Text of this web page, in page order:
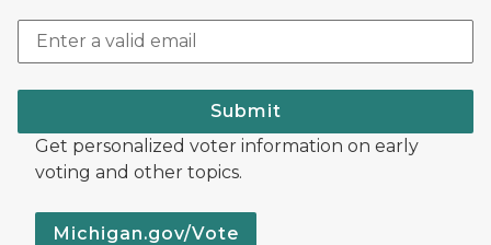
Submit
Get personalized voter information on early
voting and other topics.
Michigan.gov/Vote